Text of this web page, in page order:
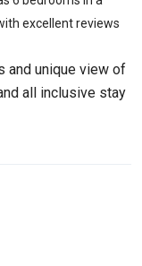
excellent reviews
and unique view of
all inclusive stay